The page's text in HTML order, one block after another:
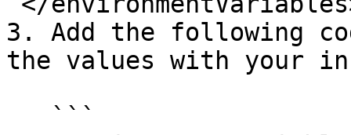
3. Add the following
the values with your